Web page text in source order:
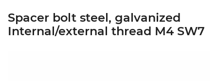
Spacer bolt steel, galvanized
Internal/external thread M4 SW7